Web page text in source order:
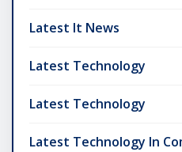
Latest It News
Latest Technology
Latest Technology
Latest Technology In